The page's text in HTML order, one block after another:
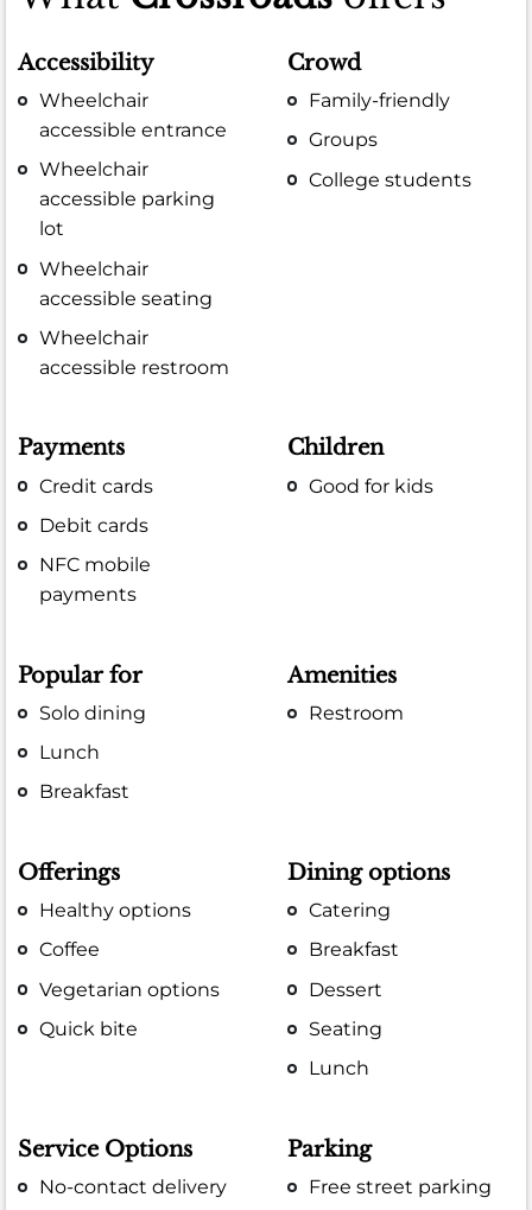
Accessibility
Wheelchair
accessible entrance
Wheelchair
accessible parking
lot
Wheelchair
accessible seating
Wheelchair
accessible restroom
Crowd
Family-friendly
Groups
College students
Payments
Credit cards
Debit cards
NFC mobile
payments
Children
Good for kids
Popular for
Solo dining
Lunch
Breakfast
Amenities
Restroom
Offerings
Healthy options
Coffee
Vegetarian options
Quick bite
Dining options
Catering
Breakfast
Dessert
Seating
Lunch
Service Options
No-contact delivery
Parking
Free street parking